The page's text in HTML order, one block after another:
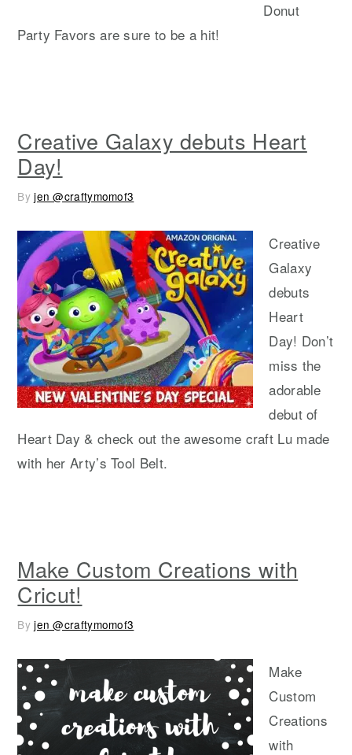
Donut
Party Favors are sure to be a hit!
Creative Galaxy debuts Heart
Day!
Byjen @craftymomof3
Creative
Galaxy
debuts
Heart
Day! Don’t
miss the
adorable
debut of
Heart Day & check out the awesome craft Lu made
with her Arty’s Tool Belt.
Make Custom Creations with
Cricut!
Byjen @craftymomof3
Make
Custom
Creations
with